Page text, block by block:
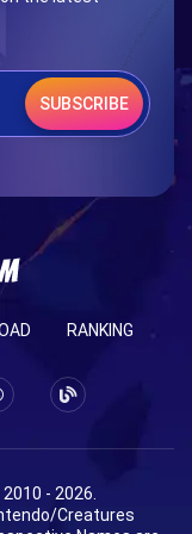
SUBSCRIBE
RANKING
- 2026.
Creatures